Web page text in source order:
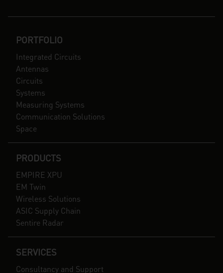
PORTFOLIO
Integrated Circuits
Antennas
Circuits
Systems
Measuring Systems
Communication Solutions
Space
PRODUCTS
EMPIRE XPU
EM Twin
Wireless Solutions
ASIC Supply Chain
Sentire Radar
SERVICES
Consultancy and Support